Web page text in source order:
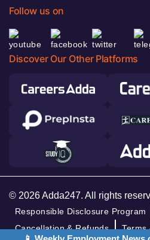
Follow us on
Discover Our Other Platforms
© 2026 Adda247. All rights
Responsible Disclosure Program
Cancellation & Refunds
Terms